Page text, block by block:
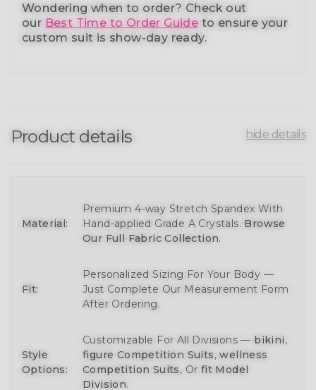
Wondering when to order? Check out
our Best Time to Order Guide to ensure your
custom suit is show-day ready.
Product details hide details
Material:
Premium 4-way Stretch Spandex With
Hand-applied Grade A Crystals. Browse
Our Full Fabric Collection.
Fit:
Personalized Sizing For Your Body —
Just Complete Our Measurement Form
After Ordering.
Style
Options:
Customizable For All Divisions — bikini,
figure Competition Suits,wellness
Competition Suits, Or fit Model
Division.